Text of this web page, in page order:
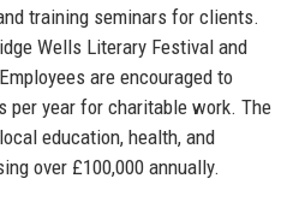
training seminars for clients.
Wells Literary Festival and
are encouraged to
per year for charitable work. The
education, health, and
over £100,000 annually.